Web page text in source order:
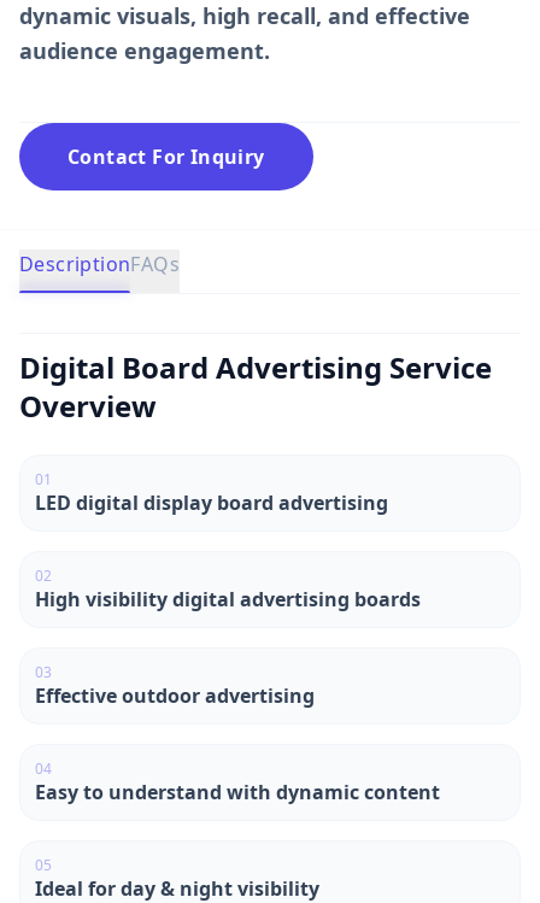
dynamic visuals, high recall, and effective
audience engagement.
Contact For Inquiry
DescriptionFAQs
Digital Board Advertising Service
Overview
01
LED digital display board advertising
02
High visibility digital advertising boards
03
Effective outdoor advertising
04
Easy to understand with dynamic content
05
Ideal for day & night visibility